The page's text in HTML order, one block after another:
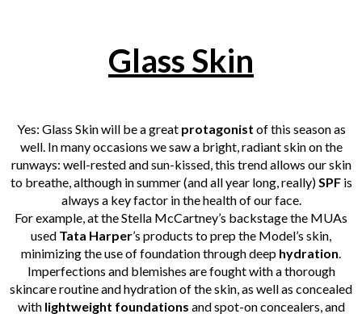
Glass Skin
Yes: Glass Skin will be a great protagonist of this season as
well. In many occasions we saw a bright, radiant skin on the
runways: well-rested and sun-kissed, this trend allows our skin
to breathe, although in summer (and all year long, really) SPFis
always a key factor in the health of our face.
For example, at the Stella McCartney’s backstage the MUAs
used Tata Harper’s products to prep the Model’s skin,
minimizing the use of foundation through deep hydration
Imperfections and blemishes are fought with a thorough
skincare routine and hydration of the skin, as well as concealed
with lightweight foundations and spot-on concealers, and